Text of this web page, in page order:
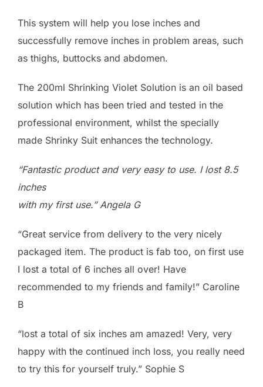
This system will help you lose inches and
successfully remove inches in problem areas, such
as thighs, buttocks and abdomen.
The 200ml Shrinking Violet Solution is an oil based
solution which has been tried and tested in the
professional environment, whilst the specially
made Shrinky Suit enhances the technology.
“Fantastic product and very easy to use. I lost 8.5
inches
with my first use.” Angela G
“Great service from delivery to the very nicely
packaged item. The product is fab too, on first use
I lost a total of 6 inches all over! Have
recommended to my friends and family!” Caroline
B
“lost a total of six inches am amazed! Very, very
happy with the continued inch loss, you really need
to try this for yourself truly.” Sophie S